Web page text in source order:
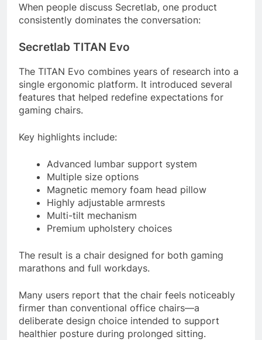
When people discuss Secretlab, one product
consistently dominates the conversation:
Secretlab TITAN Evo
The TITAN Evo combines years of research into a
single ergonomic platform. It introduced several
features that helped redefine expectations for
gaming chairs.
Key highlights include:
Advanced lumbar support system
Multiple size options
Magnetic memory foam head pillow
Highly adjustable armrests
Multi-tilt mechanism
Premium upholstery choices
The result is a chair designed for both gaming
marathons and full workdays.
Many users report that the chair feels noticeably
firmer than conventional office chairs—a
deliberate design choice intended to support
healthier posture during prolonged sitting.